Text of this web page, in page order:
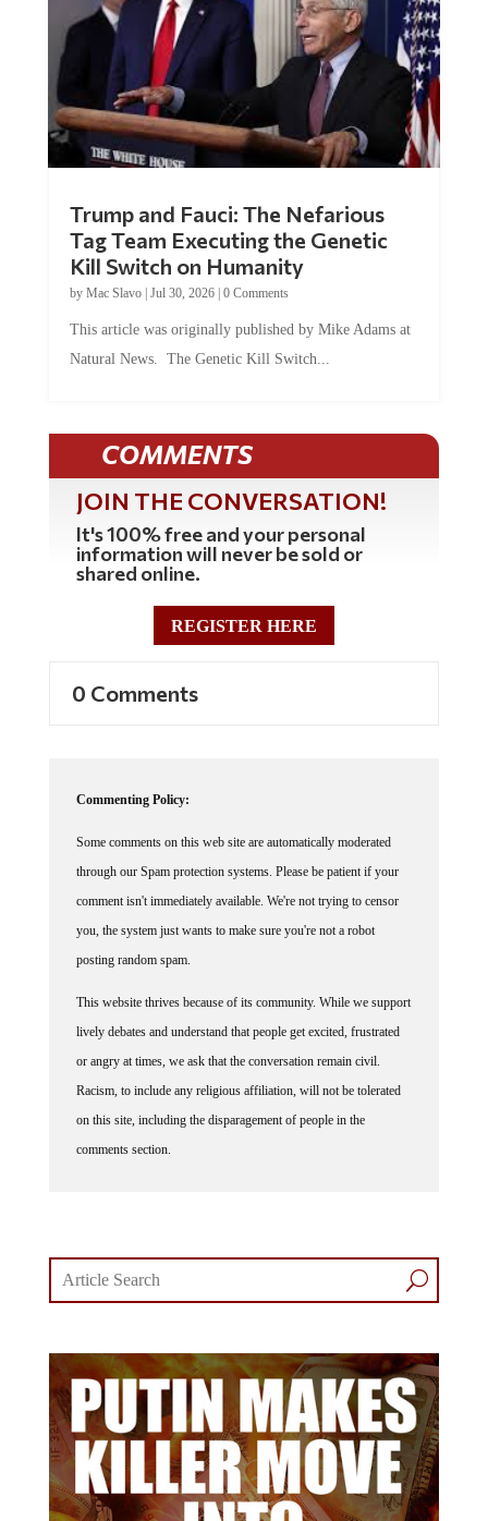
Tag Team Executing the Genetic
Kill Switch on Humanity
byMac Slavo |Jul 30, 2026 | 0 Comments
Natural News. The Genetic Kill Switch...
COMMENTS
JOIN THE CONVERSATION!
It's 100% free and your personal
information will never be sold or
shared online.
REGISTER HERE
through our Spam protection systems. Please be patient if your
comment isn't immediately available. We're not trying to censor
you, the system just wants to make sure you're not a robot
posting random spam.
lively debates and understand that people get excited, frustrated
or angry at times, we ask that the conversation remain civil.
Racism, to include any religious affiliation, will not be tolerated
on this site, including the disparagement of people in the